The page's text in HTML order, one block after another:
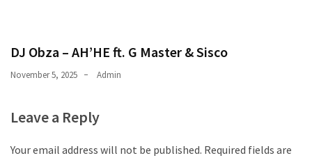
DJ Obza – AH’HE ft. G Master & Sisco
November 5, 2025 Admin
Leave a Reply
Your email address will not be published. Required fields are